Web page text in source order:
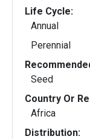
Life Cycle:
Annual
Perennial
Seed
Country Or
Africa
Distribution: